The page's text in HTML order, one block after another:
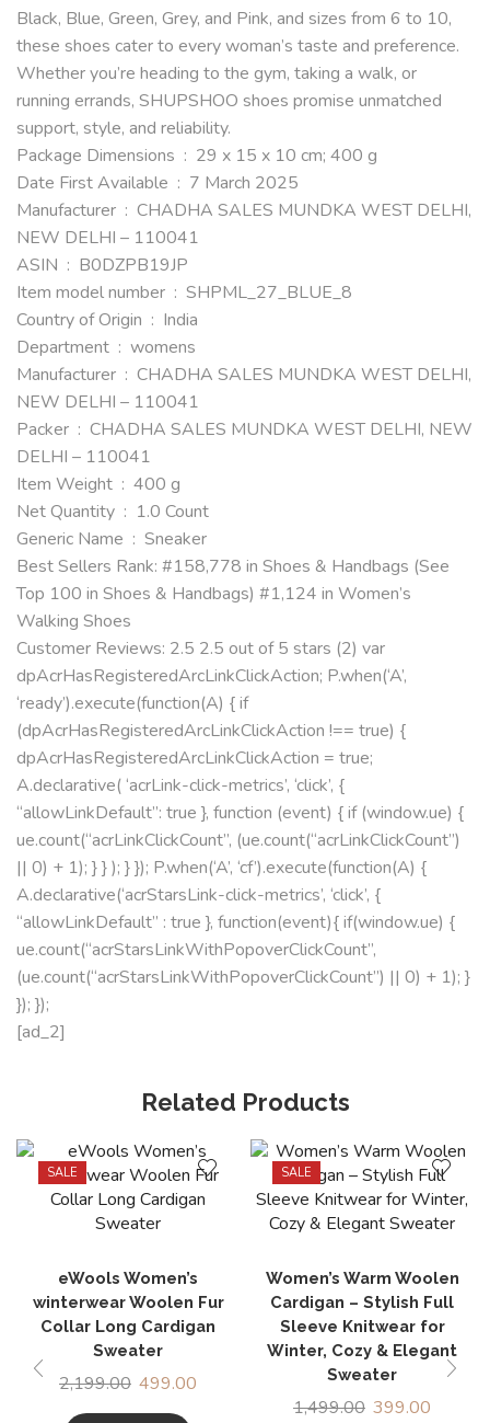
Black, Blue, Green, Grey, and Pink, and sizes from 6 to 10,
these shoes cater to every woman’s taste and preference.
Whether you’re heading to the gym, taking a walk, or
running errands, SHUPSHOO shoes promise unmatched
support, style, and reliability.
Package Dimensions ‏ : ‎ 29 x 15 x 10 cm; 400 g
Date First Available ‏ : ‎ 7 March 2025
Manufacturer ‏ : ‎ CHADHA SALES MUNDKA WEST DELHI,
NEW DELHI – 110041
ASIN ‏ : ‎ B0DZPB19JP
Item model number ‏ : ‎ SHPML_27_BLUE_8
Country of Origin ‏ : ‎ India
Department ‏ : ‎ womens
Manufacturer ‏ : ‎ CHADHA SALES MUNDKA WEST DELHI,
NEW DELHI – 110041
Packer ‏ : ‎ CHADHA SALES MUNDKA WEST DELHI, NEW
DELHI – 110041
Item Weight ‏ : ‎ 400 g
Net Quantity ‏ : ‎ 1.0 Count
Generic Name ‏ : ‎ Sneaker
Best Sellers Rank: #158,778 in Shoes & Handbags (See
Top 100 in Shoes & Handbags) #1,124 in Women’s
Walking Shoes
Customer Reviews: 2.5 2.5 out of 5 stars (2) var
dpAcrHasRegisteredArcLinkClickAction; P.when(‘A’,
‘ready’).execute(function(A) { if
(dpAcrHasRegisteredArcLinkClickAction !== true) {
dpAcrHasRegisteredArcLinkClickAction = true;
A.declarative( ‘acrLink-click-metrics’, ‘click’, {
“allowLinkDefault”: true }, function (event) { if (window.ue) {
ue.count(“acrLinkClickCount”, (ue.count(“acrLinkClickCount”)
|| 0) + 1); } } ); } }); P.when(‘A’, ‘cf’).execute(function(A) {
A.declarative(‘acrStarsLink-click-metrics’, ‘click’, {
“allowLinkDefault” : true }, function(event){ if(window.ue) {
ue.count(“acrStarsLinkWithPopoverClickCount”,
(ue.count(“acrStarsLinkWithPopoverClickCount”) || 0) + 1); }
}); });
[ad_2]
Related Products
SALE
eWools Women’s
winterwear Woolen Fur
Collar Long Cardigan
Sweater
2,199.00 499.00
SALE
Women’s Warm Woolen
Cardigan – Stylish Full
Sleeve Knitwear for
Winter, Cozy & Elegant
Sweater
1,499.00 399.00